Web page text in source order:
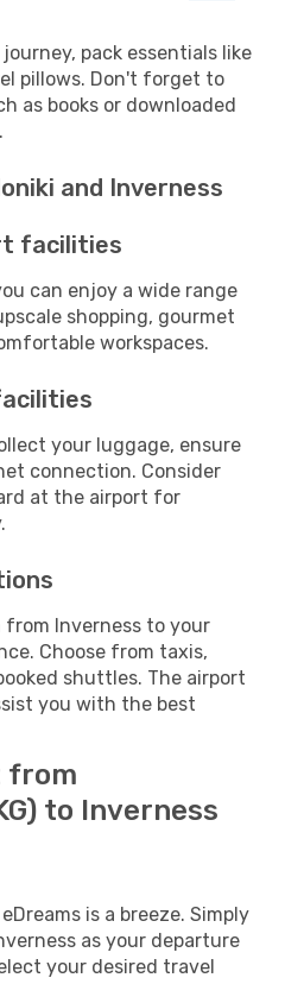
pack essentials like
pillows. Don't forget to
as books or downloaded
and Inverness
facilities
can enjoy a wide range
shopping, gourmet
workspaces.
your luggage, ensure
connection. Consider
at the airport for
Inverness to your
Choose from taxis,
shuttles. The airport
you with the best
from
to Inverness
is a breeze. Simply
as your departure
your desired travel